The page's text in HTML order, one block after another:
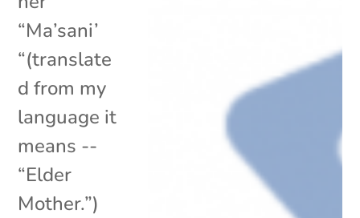
“Ma’sani’
“(translate
d from my
language it
means --
“Elder
Mother.”)